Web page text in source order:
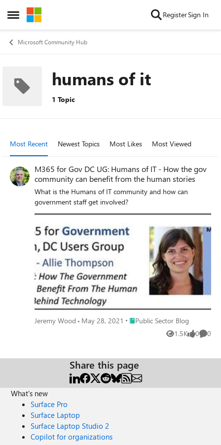
Open Side Menu
Skip to content RegisterSign In
Microsoft Community Hub
humans of it
1 Topic
Most Recent Newest Topics Most Likes Most Viewed
M365 for Gov DC UG: Humans of IT - How the gov
community can benefit from the human stories
What is the Humans of IT community and how can
government staff get involved?
Jeremy Wood May 28, 2021 Place Public Sector Blog
Public Sector Blog
1.5K
Views 0
likes 0
Share this page
What's new
Surface Pro
Surface Laptop
Surface Laptop Studio 2
Copilot for organizations